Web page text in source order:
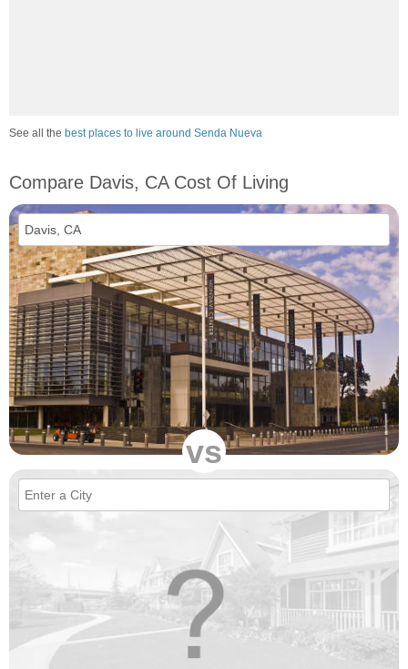
See all the best places to live around Senda Nueva
Compare Davis, CA Cost Of Living
vs